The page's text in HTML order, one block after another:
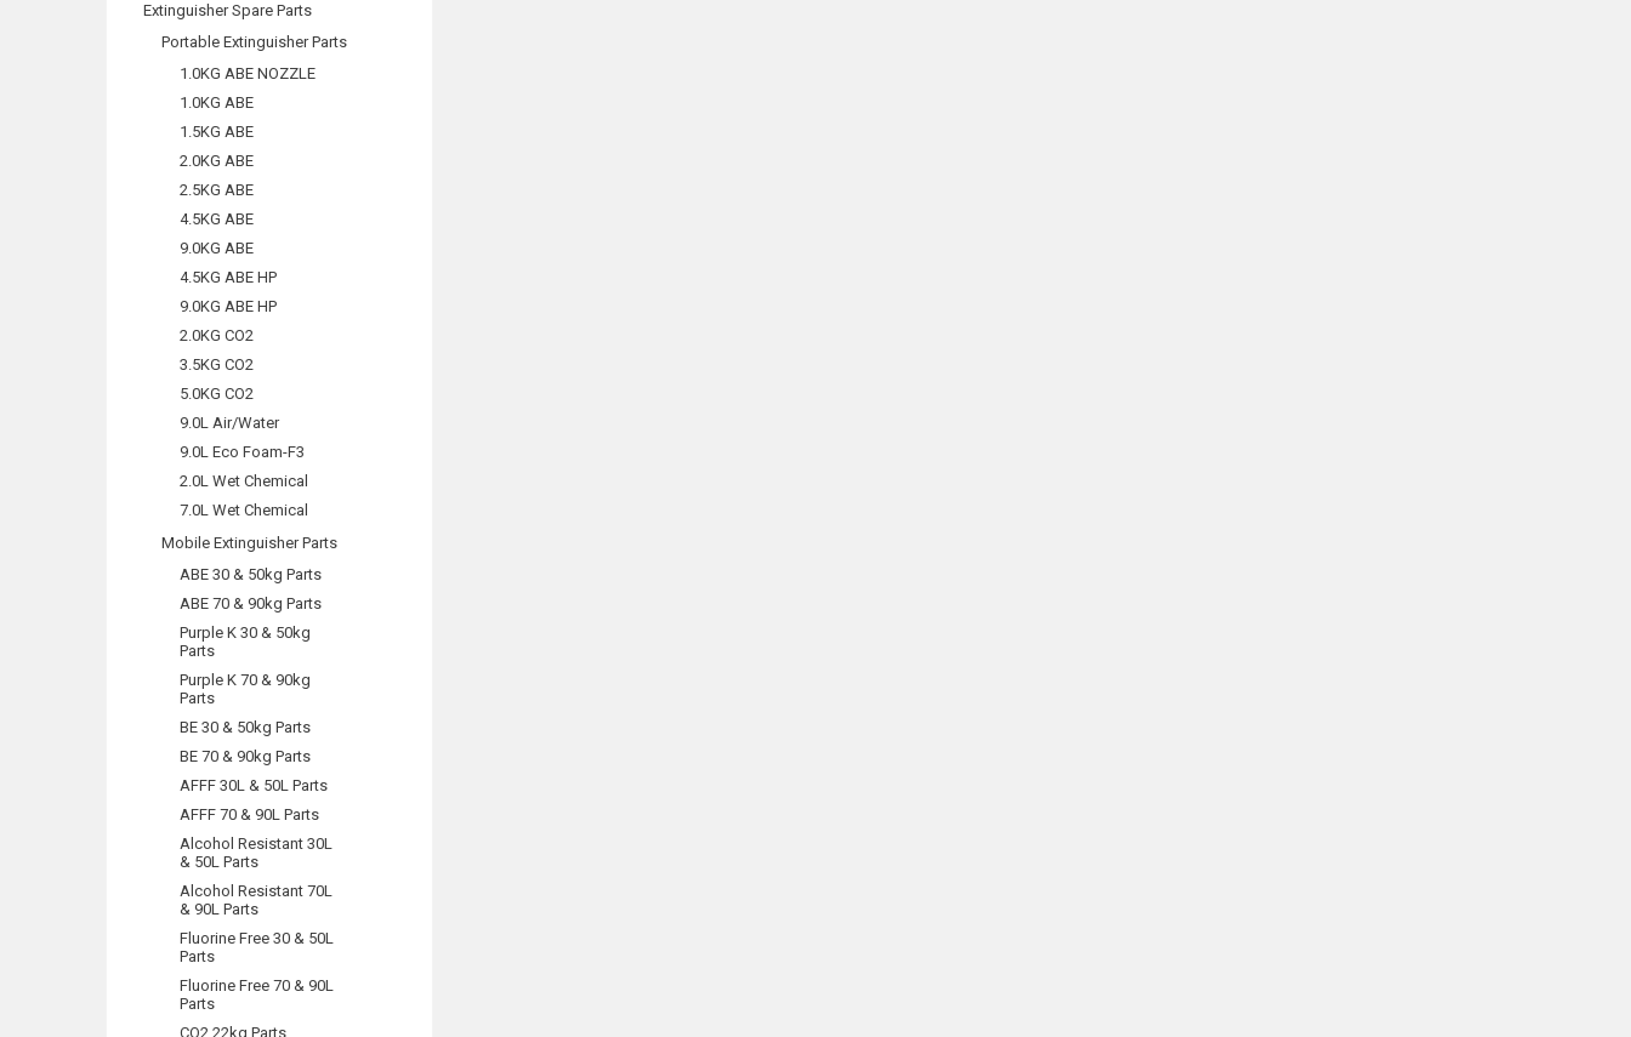
Extinguisher Spare Parts
Portable Extinguisher Parts
1.0KG ABE NOZZLE
1.0KG ABE
1.5KG ABE
2.0KG ABE
2.5KG ABE
4.5KG ABE
9.0KG ABE
4.5KG ABE HP
9.0KG ABE HP
2.0KG CO2
3.5KG CO2
5.0KG CO2
9.0L Air/Water
9.0L Eco Foam-F3
2.0L Wet Chemical
7.0L Wet Chemical
Mobile Extinguisher Parts
ABE 30 & 50kg Parts
ABE 70 & 90kg Parts
Purple K 30 & 50kg
Parts
Purple K 70 & 90kg
Parts
BE 30 & 50kg Parts
BE 70 & 90kg Parts
AFFF 30L & 50L Parts
AFFF 70 & 90L Parts
Alcohol Resistant 30L
& 50L Parts
Alcohol Resistant 70L
& 90L Parts
Fluorine Free 30 & 50L
Parts
Fluorine Free 70 & 90L
Parts
CO2 22kg Parts